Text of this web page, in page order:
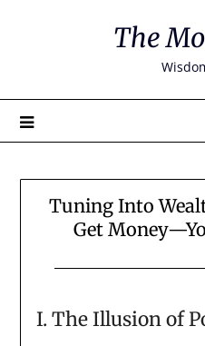
The
Tuning Into
Get
I. The Illusion of